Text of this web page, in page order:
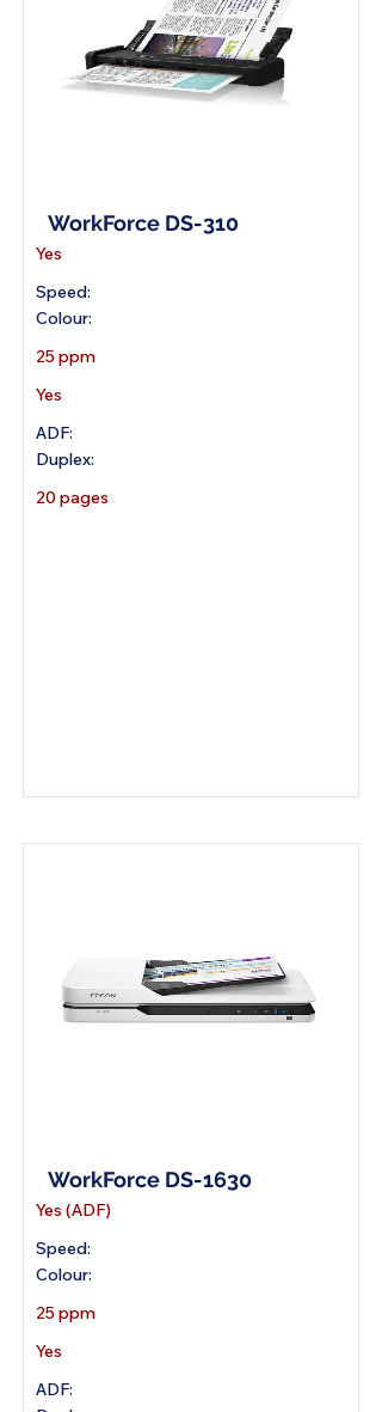
WorkForce DS-310
Yes
Speed:
Colour:
25 ppm
Yes
ADF:
Duplex:
20 pages
WorkForce DS-1630
Yes (ADF)
Speed:
Colour:
25 ppm
Yes
ADF: